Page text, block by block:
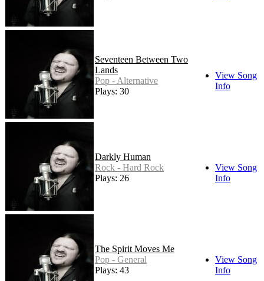
Seventeen Between Two
Lands
Pop - Alternative
Plays: 30
View Song
Info
Darkly Human
Rock - Hard Rock
Plays: 26
View Song
Info
The Spirit Moves Me
Pop - General
Plays: 43
View Song
Info